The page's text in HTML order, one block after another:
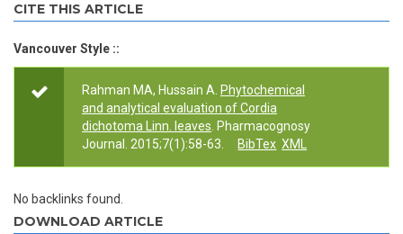
CITE THIS ARTICLE
Vancouver Style ::
Rahman MA, Hussain A. Phytochemical
and analytical evaluation of Cordia
dichotoma Linn. leaves . Pharmacognosy
Journal. 2015;7(1):58-63.
BibTex XML
No backlinks found.
DOWNLOAD ARTICLE